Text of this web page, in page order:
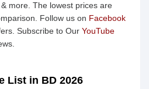
more. The lowest prices are
Follow us on Facebook
Subscribe to Our YouTube
List in BD 2026